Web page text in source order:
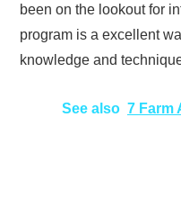
been on the lookout for
program is a excellent
knowledge and
See also 7 Farm